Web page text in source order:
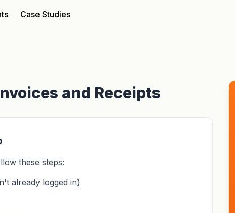
Case Studies
and Receipts
these steps:
already logged in)